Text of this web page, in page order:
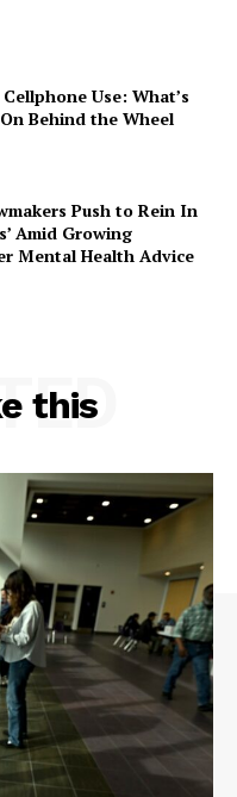
Use: What’s
Behind the Wheel
Push to Rein In
Amid Growing
Mental Health Advice
this